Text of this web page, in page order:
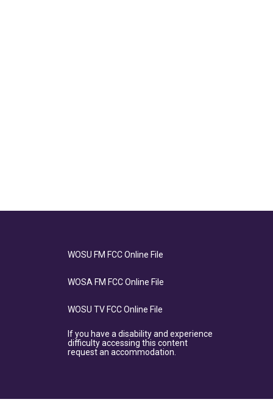
WOSU FM FCC Online File
WOSA FM FCC Online File
WOSU TV FCC Online File
If you have a disability and experience
difficulty accessing this content
request an accommodation.